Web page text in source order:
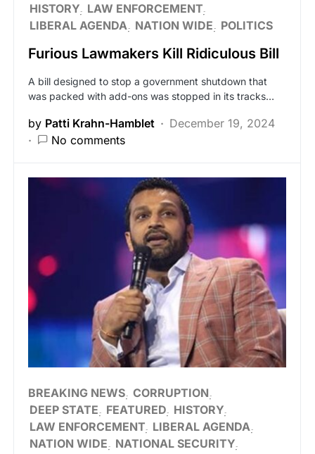
HISTORY LAW ENFORCEMENT
LIBERAL AGENDA
NATION WIDE POLITICS
Furious Lawmakers Kill Ridiculous Bill
A bill designed to stop a government shutdown that
was packed with add-ons was stopped in its tracks…
by Patti Krahn-Hamblet
December 19, 2024
No comments
BREAKING NEWS CORRUPTION
DEEP STATE
FEATURED HISTORY
LAW ENFORCEMENT LIBERAL AGENDA
NATION WIDE
NATIONAL SECURITY